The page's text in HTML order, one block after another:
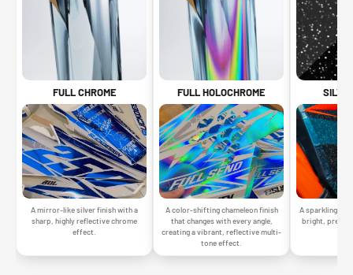
FULL CHROME
A mirror-like silver finish with a
sharp, highly reflective chrome
effect.
FULL HOLOCHROME
A color-shifting chameleon finish
that changes with every angle,
creating a vibrant, reflective multi-
tone effect.
A sparkling
bright,